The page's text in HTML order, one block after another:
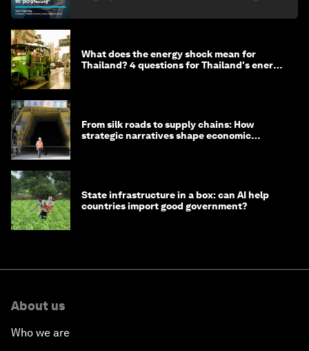
What does the energy shock mean for
Thailand? 4 questions for Thailand's energy
From silk roads to supply chains: How
strategic narratives shape economic
State infrastructure in a box: can AI help
countries import good government?
About us
Who we are